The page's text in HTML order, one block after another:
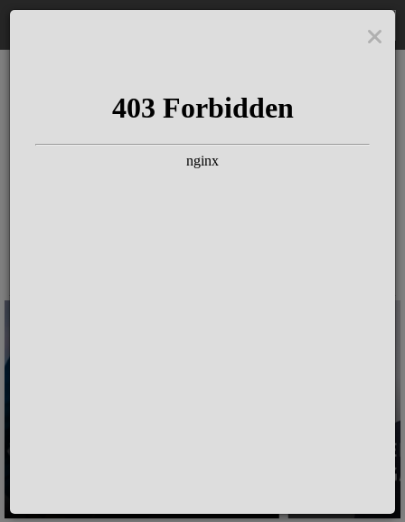
The Schloss Elmau
Experience
Since more than 100 years concerts &